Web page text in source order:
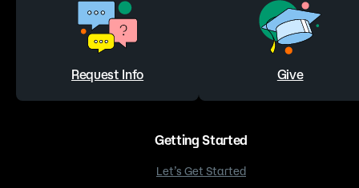
Request Info Give
Getting Started
Let’s Get Started